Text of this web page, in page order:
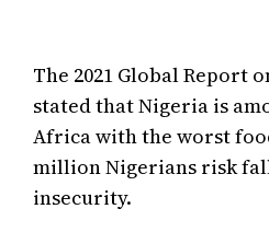
The 2021 Global Report
stated that Nigeria is
Africa with the worst
million Nigerians risk
insecurity.